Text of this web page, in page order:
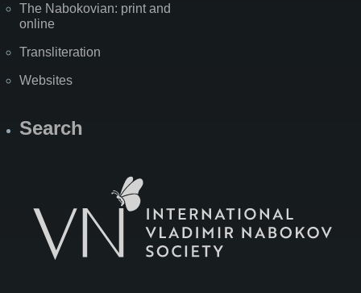
The Nabokovian: print and
online
Transliteration
Websites
Search